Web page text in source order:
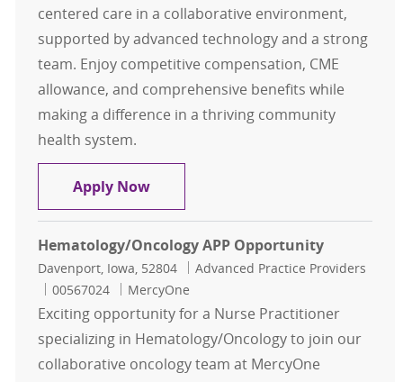
centered care in a collaborative environment,
supported by advanced technology and a strong
team. Enjoy competitive compensation, CME
allowance, and comprehensive benefits while
making a difference in a thriving community
health system.
Apply NowOtolaryngology/ENT Nurse
Hematology/Oncology APP Opportunity
Location
Davenport, Iowa, 52804 Category
Advanced Practice Providers
Job Id
00567024 MercyOne
Exciting opportunity for a Nurse Practitioner
specializing in Hematology/Oncology to join our
collaborative oncology team at MercyOne